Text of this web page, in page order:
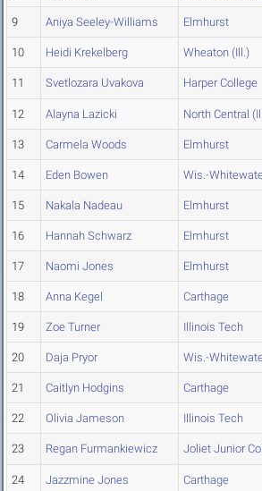
9 Aniya Seeley-Williams Elmhurst
10 Heidi Krekelberg Wheaton (Ill.)
11 Svetlozara Uvakova Harper College
12 Alayna Lazicki North Central
13 Carmela Woods Elmhurst
14 Eden Bowen Wis.-
15 Nakala Nadeau Elmhurst
16 Hannah Schwarz Elmhurst
17 Naomi Jones Elmhurst
18 Anna Kegel Carthage
19 Zoe Turner Illinois Tech
20 Daja Pryor Wis.-
21 Caitlyn Hodgins Carthage
22 Olivia Jameson Illinois Tech
23 Regan Furmankiewicz Joliet Junior
24 Jazzmine Jones Carthage